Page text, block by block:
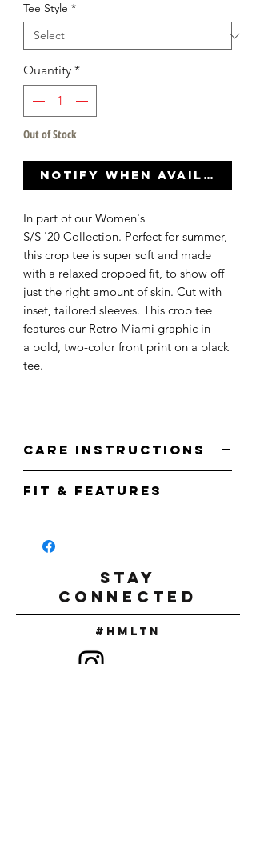
Tee Style *
Quantity *
Out of Stock
Notify When Available
In part of our Women's
S/S '20 Collection. Perfect for summer,
this crop tee is super soft and made
with a relaxed cropped fit, to show off
just the right amount of skin. Cut with
inset, tailored sleeves. This crop tee
features our Retro Miami graphic in
a bold, two-color front print on a black
tee.
Care Instructions
Do not bleach.
Fit & Features
Relaxed fit
Straight waistline cut
100% Airlume Combed/Ring spun cotton
Made in the USA.
STAY
CONNECTED
#Hmltn